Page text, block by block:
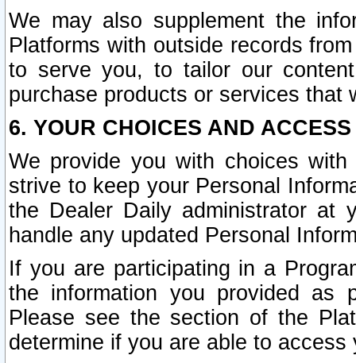
We may also supplement the
Platforms with outside records
to serve you, to tailor our
purchase products or services that
6. YOUR CHOICES AND
We provide you with choices
strive to keep your Personal
the Dealer Daily administrator at
handle any updated Personal
If you are participating in a
the information you provided as
Please see the section of the
determine if you are able to